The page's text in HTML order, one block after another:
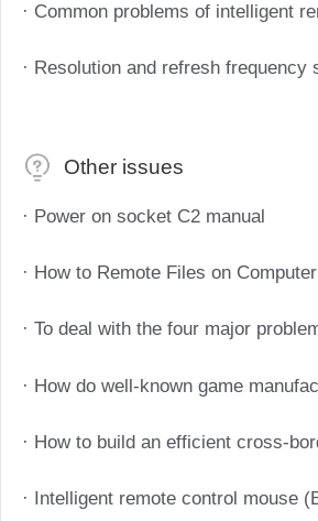
Other issues
· Power on socket C2 manual
· How to Remote Files on Computer